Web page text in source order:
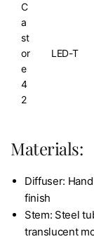
C
a
st
or
e
4
2
LED-T
Materials:
Diffuser:
finish
Stem: Steel
translucent